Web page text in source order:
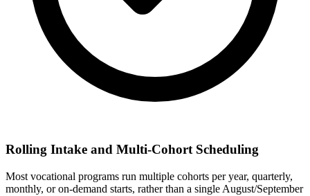
Rolling Intake and Multi-Cohort Scheduling
Most vocational programs run multiple cohorts per year, quarterly,
monthly, or on-demand starts, rather than a single August/September